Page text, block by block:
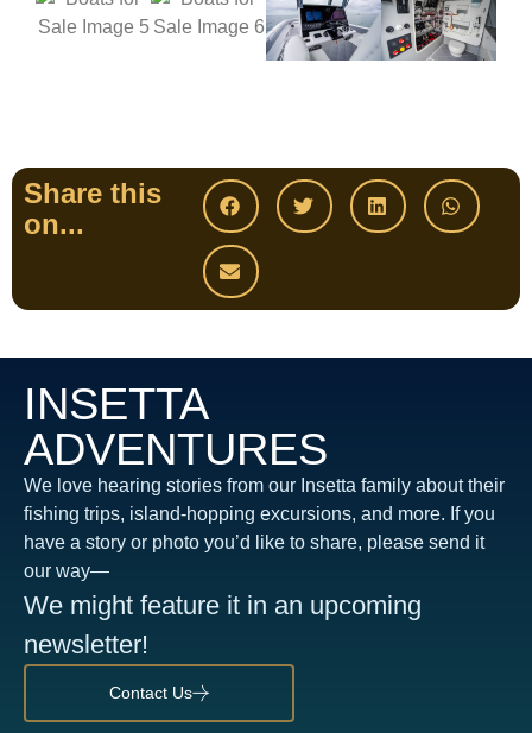
Share this
on...
INSETTA
ADVENTURES
We love hearing stories from our Insetta family about their
fishing trips, island-hopping excursions, and more. If you
have a story or photo you’d like to share, please send it
our way—
We might feature it in an upcoming
newsletter!
Contact Us